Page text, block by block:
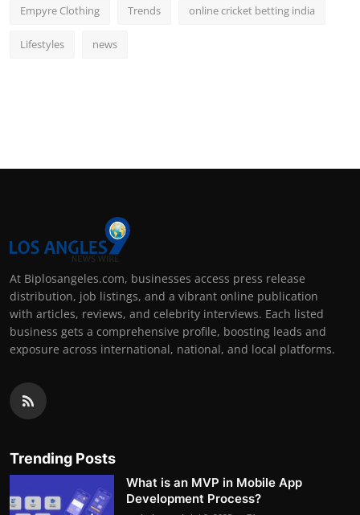
Empyre Clothing Trends online cricket betting india
Lifestyles news
At Biplosangeles.com, businesses access press release
distribution, job listings, and a vibrant online publication
with articles, reviews, and celebrity interviews. Each listed
business gets a comprehensive profile, boosting leads and
exposure across international, national, and local platforms.
Trending Posts
What is an MVP in Mobile App
Development Process?